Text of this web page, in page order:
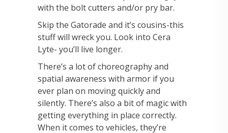
with the bolt cutters and/or pry bar.
Skip the Gatorade and it’s cousins-this
stuff will wreck you. Look into Cera
Lyte- you’ll live longer.
There’s a lot of choreography and
spatial awareness with armor if you
ever plan on movingquickly and
silently. There’s also a bit of magic with
getting everything in place correctly.
When itcomes to vehicles, they’re